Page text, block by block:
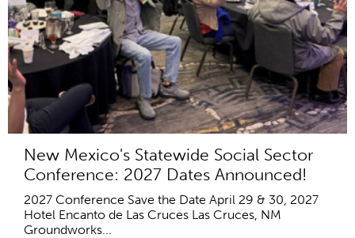
New Mexico's Statewide Social Sector
Conference: 2027 Dates Announced!
2027 Conference Save the Date April 29 & 30, 2027
Hotel Encanto de Las Cruces Las Cruces, NM
Groundworks...